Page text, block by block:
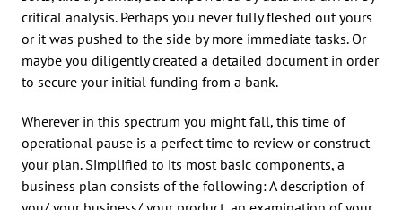
critical analysis. Perhaps you never fully fleshed out yours
or it was pushed to the side by more immediate tasks. Or
maybe you diligently created a detailed document in order
to secure your initial funding from a bank.
Wherever in this spectrum you might fall, this time of
operational pause is a perfect time to review or construct
your plan. Simplified to its most basic components, a
business plan consists of the following: A description of